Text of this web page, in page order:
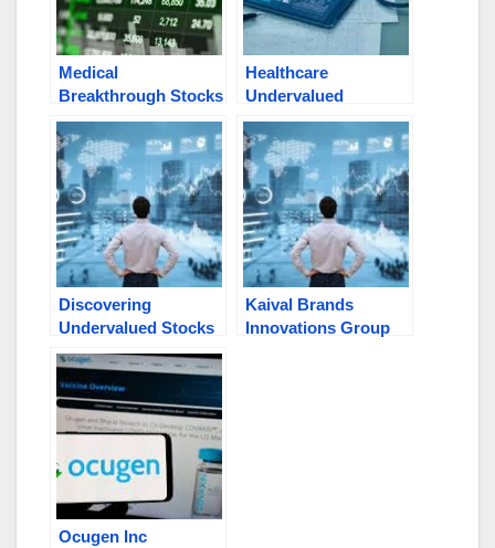
Medical
Breakthrough Stocks
Under $1: OCGN,
VERO, RSCI, VTAK,
ENVB
Healthcare
Undervalued
Opportunities Poised
for Growth: DYAI,
INBS, VTAK, RSCI,
VERO, MRVI
Discovering
Undervalued Stocks
in Today’s Market:
OCGN, INBS, KAVL,
DYAI, VTAK
Kaival Brands
Innovations Group
Ocugen Inc